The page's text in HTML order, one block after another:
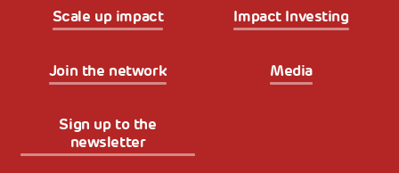
Scale up impact Impact Investing
Join the network Media
Sign up to the
newsletter